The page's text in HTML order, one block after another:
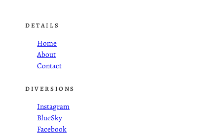
DETAILS
Home
About
Contact
DIVERSIONS
Instagram
BlueSky
Facebook